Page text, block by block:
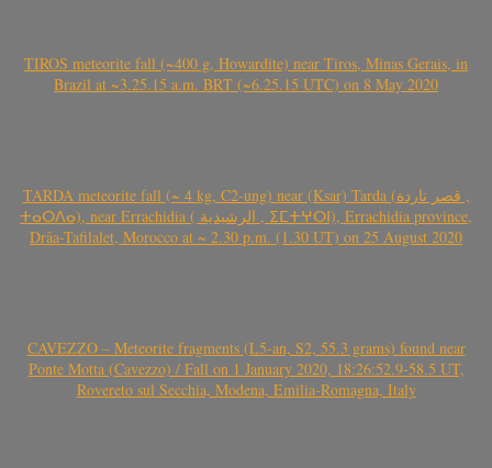
TIROS meteorite fall (~400 g, Howardite) near Tiros, Minas Gerais, in
Brazil at ~3.25.15 a.m. BRT (~6.25.15 UTC) on 8 May 2020
TARDA meteorite fall (~ 4 kg, C2-ung) near (Ksar) Tarda (قصر تاردة ,
ⵜⴰⵔⴷⴰ), near Errachidia ( الرشيدية , ⵉⵎⵜⵖⵔⵏ), Errachidia province,
Drâa-Tafilalet, Morocco at ~ 2.30 p.m. (1.30 UT) on 25 August 2020
CAVEZZO – Meteorite fragments (L5-an, S2, 55.3 grams) found near
Ponte Motta (Cavezzo) / Fall on 1 January 2020, 18:26:52.9-58.5 UT,
Rovereto sul Secchia, Modena, Emilia-Romagna, Italy